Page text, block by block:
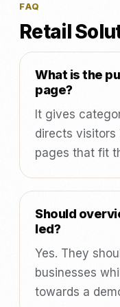
FAQ
Retail
What is the
page?
It gives
directs visitors
pages that fit
Should
led?
Yes. They
businesses
towards a